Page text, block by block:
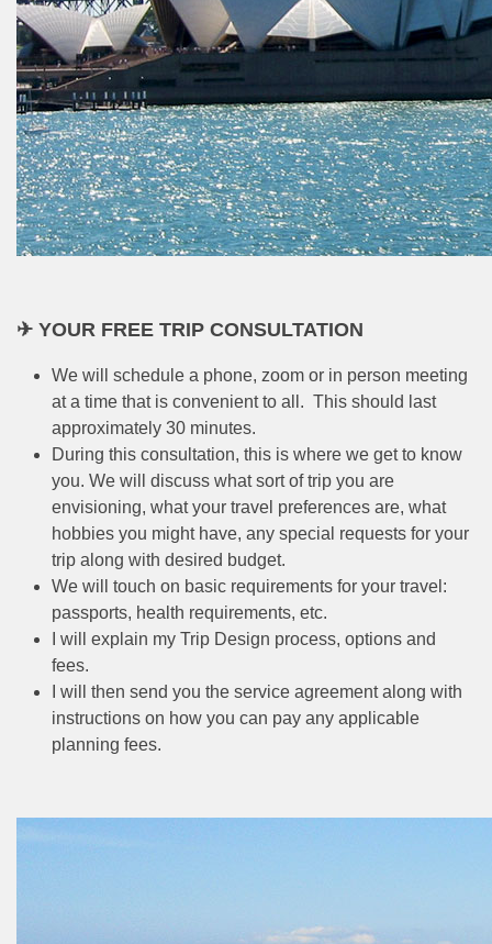
✈ YOUR FREE TRIP CONSULTATION
We will schedule a phone, zoom or in person meeting
at a time that is convenient to all. This should last
approximately 30 minutes.
During this consultation, this is where we get to know
you. We will discuss what sort of trip you are
envisioning, what your travel preferences are, what
hobbies you might have, any special requests for your
trip along with desired budget.
We will touch on basic requirements for your travel:
passports, health requirements, etc.
I will explain my Trip Design process, options and
fees.
I will then send you the service agreement along with
instructions on how you can pay any applicable
planning fees.